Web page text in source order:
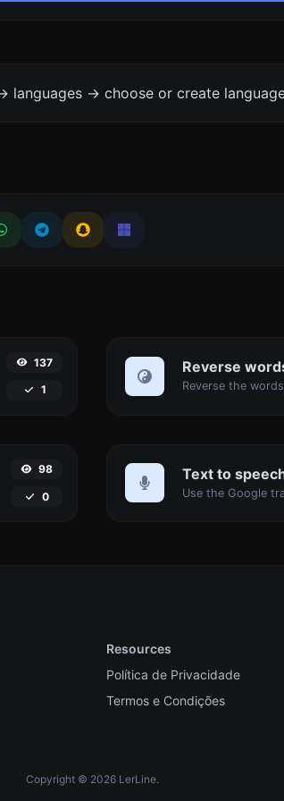
-> choose or create
137
1
Reverse
98
0
Text to
Resources
Política de Privacidade
Termos e Condições
Copyright © 2026 LerLine.